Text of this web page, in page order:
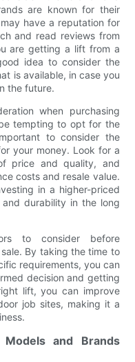
are known for their
have a reputation for
and read reviews from
are getting a lift from a
idea to consider the
is available, in case you
the future.
when purchasing
tempting to opt for the
to consider the
your money. Look for a
price and quality, and
costs and resale value.
in a higher-priced
durability in the long
to consider before
By taking the time to
requirements, you can
decision and getting
lift, you can improve
job sites, making it a
and Brands